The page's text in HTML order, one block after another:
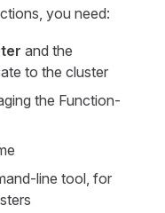
you need:
and the
to the cluster
the Function-
line tool, for